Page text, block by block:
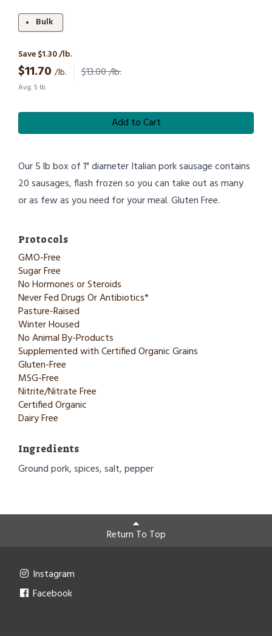
Bulk
Save $1.30 /lb.
$11.70 /lb. $13.00 /lb.
Avg. 5 lb.
Add to Cart
Our 5 lb box of 1" diameter Italian pork sausage contains
20 sausages, flash frozen so you can take out as many
or as few as you need for your meal. Gluten Free.
Protocols
GMO-Free
Sugar Free
No Hormones or Steroids
Never Fed Drugs Or Antibiotics*
Pasture-Raised
Winter Housed
No Animal By-Products
Supplemented with Certified Organic Grains
Gluten-Free
MSG-Free
Nitrite/Nitrate Free
Certified Organic
Dairy Free
Ingredients
Ground pork, spices, salt, pepper
Return To Top
Instagram
Facebook